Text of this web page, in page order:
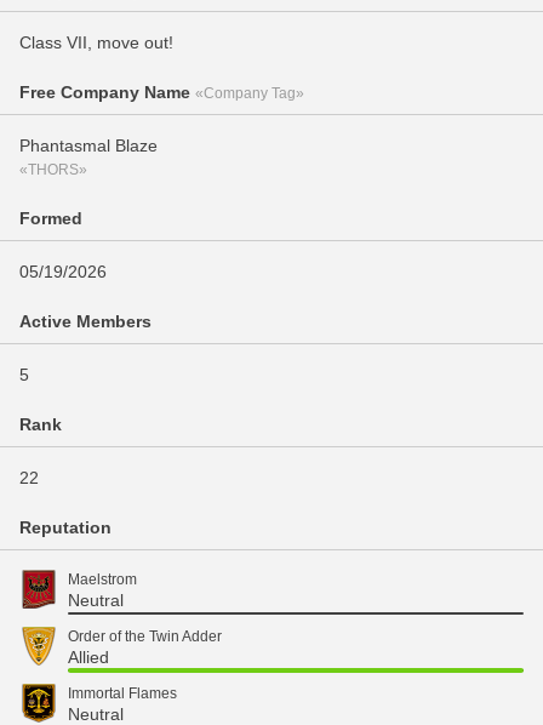
Class VII, move out!
Free Company Name «Company Tag»
Phantasmal Blaze
«THORS»
Formed
05/19/2026
Active Members
5
Rank
22
Reputation
Maelstrom
Neutral
Order of the Twin Adder
Allied
Immortal Flames
Neutral